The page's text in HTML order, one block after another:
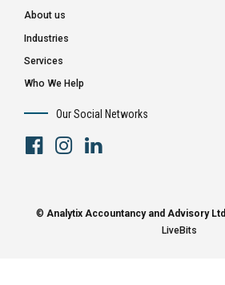
About us
Industries
Services
Who We Help
Our Social Networks
© Analytix Accountancy and Advisory Ltd
LiveBits